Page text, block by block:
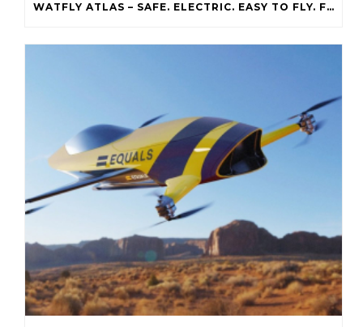
WATFLY ATLAS – SAFE. ELECTRIC. EASY TO FLY. FREE OF RUNWAYS.